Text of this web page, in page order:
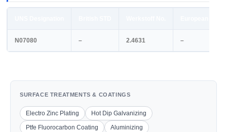
N07080 – 2.4631 –
SURFACE TREATMENTS & COATINGS
Electro Zinc Plating
Hot Dip Galvanizing
Ptfe Fluorocarbon Coating
Aluminizing